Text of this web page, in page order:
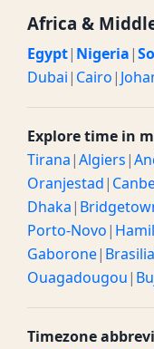
Africa &
Egypt| Nigeria|
Dubai| Cairo|
Explore time in
Tirana|Algiers|
Oranjestad|
Dhaka|
Porto-Novo|
Gaborone| Brasilia
Ouagadougou|
Timezone